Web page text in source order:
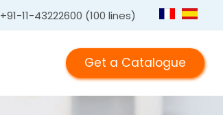
+91-11-43222600 (100 lines)
Get a Catalogue